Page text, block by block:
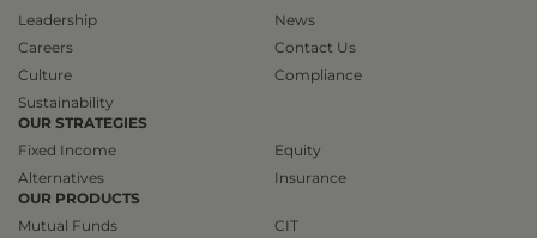
Leadership
Careers
Culture
Sustainability
News
Contact Us
Compliance
OUR STRATEGIES
Fixed Income
Alternatives
Equity
Insurance
OUR PRODUCTS
Mutual Funds
CIT